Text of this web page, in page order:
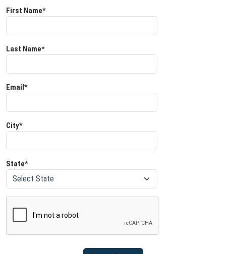
First Name*
Last Name*
Email*
City*
State*